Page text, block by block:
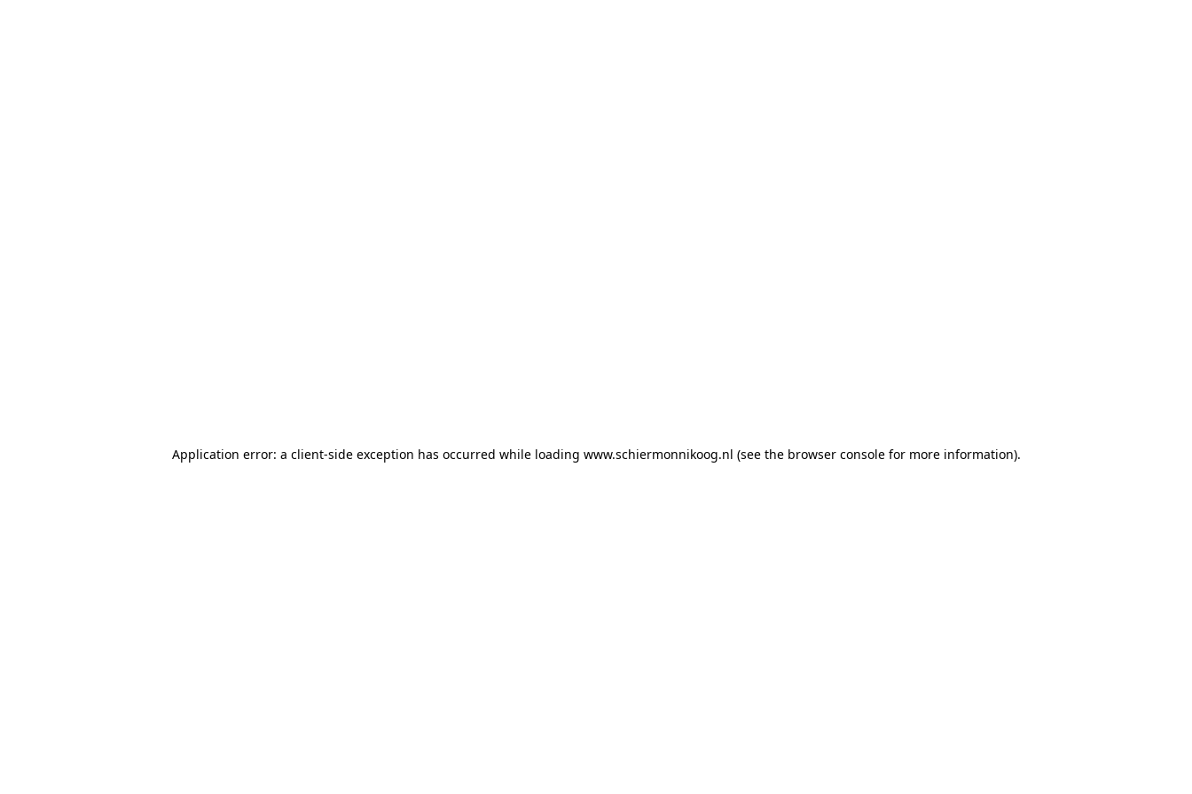
Application error: a client-side exception has occurred while loading www.schiermonnikoog.nl (see the browser console for more information).